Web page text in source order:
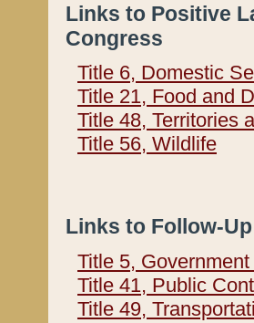
Links to Positive
Congress
Title 6, Domestic
Title 21, Food and
Title 48, Territories
Title 56, Wildlife
Links to Follow-
Title 5,
Title 41, Public
Title 49,